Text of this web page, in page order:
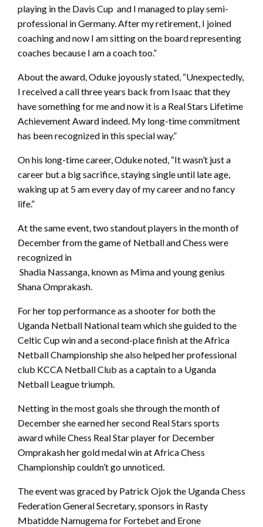
playing in the Davis Cup and I managed to play semi-
professional in Germany. After my retirement, I joined
coaching and now I am sitting on the board representing
coaches because I am a coach too.”
About the award, Oduke joyously stated, “Unexpectedly,
I received a call three years back from Isaac that they
have something for me and now it is a Real Stars Lifetime
Achievement Award indeed. My long-time commitment
has been recognized in this special way.”
On his long-time career, Oduke noted, “It wasn’t just a
career but a big sacrifice, staying single until late age,
waking up at 5 am every day of my career and no fancy
life.”
At the same event, two standout players in the month of
December from the game of Netball and Chess were
recognized in
Shadia Nassanga, known as Mima and young genius
Shana Omprakash.
For her top performance as a shooter for both the
Uganda Netball National team which she guided to the
Celtic Cup win and a second-place finish at the Africa
Netball Championship she also helped her professional
club KCCA Netball Club as a captain to a Uganda
Netball League triumph.
Netting in the most goals she through the month of
December she earned her second Real Stars sports
award while Chess Real Star player for December
Omprakash her gold medal win at Africa Chess
Championship couldn’t go unnoticed.
The event was graced by Patrick Ojok the Uganda Chess
Federation General Secretary, sponsors in Rasty
Mbatidde Namugema for Fortebet and Erone